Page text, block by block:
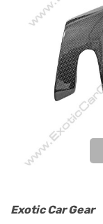
Exotic Car Gear